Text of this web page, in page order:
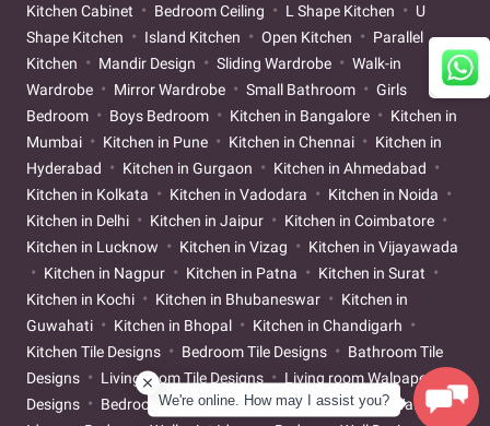
Kitchen Cabinet Bedroom Ceiling L Shape Kitchen
U
Shape Kitchen
Island Kitchen Open Kitchen
Parallel
Kitchen
Mandir Design Sliding Wardrobe
Walk-in
Wardrobe
Mirror Wardrobe Small Bathroom
Girls
Bedroom
Boys Bedroom Kitchen in Bangalore
Kitchen in
Mumbai
Kitchen in Pune Kitchen in Chennai
Kitchen in
Hyderabad
Kitchen in Gurgaon
Kitchen in Ahmedabad
Kitchen in Kolkata
Kitchen in Vadodara
Kitchen in Noida
Kitchen in Delhi
Kitchen in Jaipur
Kitchen in Coimbatore
Kitchen in Lucknow
Kitchen in Vizag
Kitchen in Vijayawada
Kitchen in Nagpur
Kitchen in Patna
Kitchen in Surat
Kitchen in Kochi
Kitchen in Bhubaneswar
Kitchen in
Guwahati
Kitchen in Bhopal
Kitchen in Chandigarh
Kitchen Tile Designs
Bedroom Tile Designs
Bathroom Tile
Designs
Living room Tile Designs
Living room Walpaper
Designs
Bedroom Walpaper Designs
Living room Wallpaint
We're online. How may I assist you?